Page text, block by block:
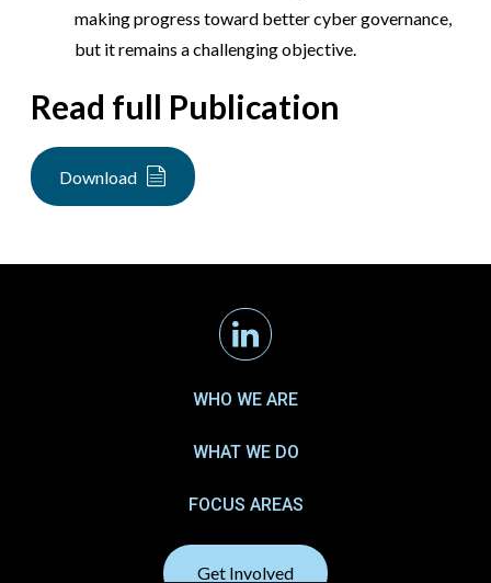
making progress toward better cyber governance,
but it remains a challenging objective.
Read full Publication
Download
Linkedin
WHO WE ARE
WHAT WE DO
FOCUS AREAS
Get Involved